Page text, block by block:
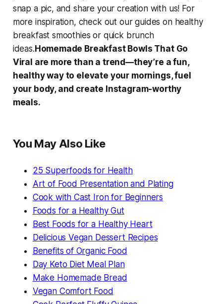
snap a pic, and share your creation with us! For
more inspiration, check out our guides on healthy
breakfast smoothies or quick brunch
ideas. Homemade Breakfast Bowls That Go
Viral are more than a trend—they’re a fun,
healthy way to elevate your mornings, fuel
your body, and create Instagram-worthy
meals.
You May Also Like
25 Superfoods for Health
Art of Food Presentation and Plating
Cook with Cast Iron for Beginners
Foods for a Healthy Gut
Best Foods for a Healthy Heart
Delicious Vegan Dessert Recipes
Benefits of Organic Food
Day Keto Diet Meal Plan
Make Homemade Bread
Vegan Comfort Food